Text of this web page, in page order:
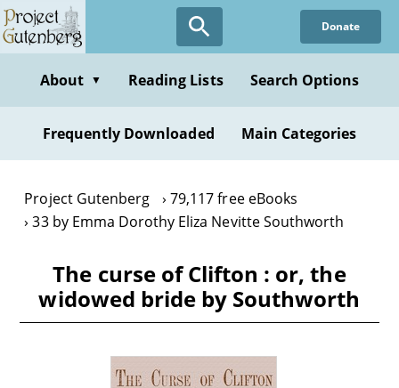
Skip
to
content
Donate
About ▼ Reading Lists Search Options
Frequently Downloaded Main Categories
Project Gutenberg
79,117 free eBooks
33 by Emma Dorothy Eliza Nevitte Southworth
The curse of Clifton : or, the
widowed bride by Southworth